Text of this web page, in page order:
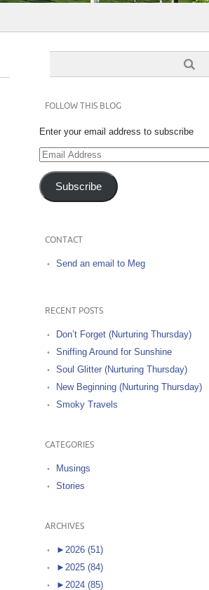
FOLLOW THIS BLOG
Enter your email address to subscribe
Email
Address
Subscribe
CONTACT
Send an email to Meg
RECENT POSTS
Don’t Forget (Nurturing Thursday)
Sniffing Around for Sunshine
Soul Glitter (Nurturing Thursday)
New Beginning (Nurturing Thursday)
Smoky Travels
CATEGORIES
Musings
Stories
ARCHIVES
► 2026 (51)
► 2025 (84)
► 2024 (85)